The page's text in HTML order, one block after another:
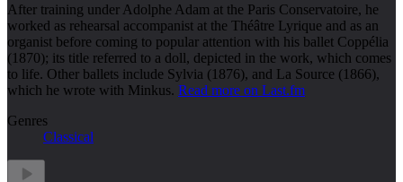
After training under Adolphe Adam at the Paris Conservatoire, he
worked as rehearsal accompanist at the Théâtre Lyrique and as an
organist before coming to popular attention with his ballet Coppélia
(1870); its title referred to a doll, depicted in the work, which comes
to life. Other ballets include Sylvia (1876), and La Source (1866),
which he wrote with Minkus. Read more on Last.fm
Genres
Classical